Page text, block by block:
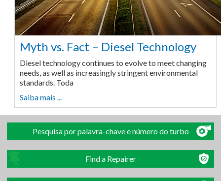
Myth vs. Fact – Diesel Technology
Diesel technology continues to evolve to meet changing
needs, as well as increasingly stringent environmental
standards. Toda
Saiba mais ...
Pesquisa por palavra-chave e número do turbo
Find a Repairer